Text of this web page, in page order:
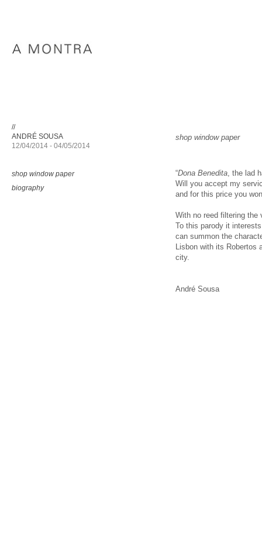
//
ANDRÉ SOUSA
12/04/2014 - 04/05/2014
shop window paper
biography
shop window paper
“Dona Benedita, the lad
Will you accept my
and for this price you
With no reed filtering the
To this parody it
can summon the
Lisbon with its Robertos
city.
André Sousa